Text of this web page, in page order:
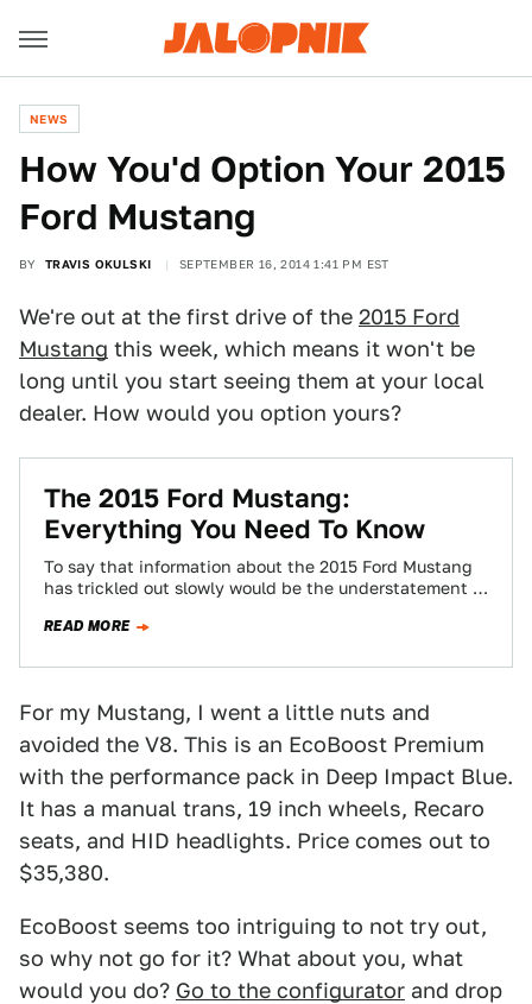
NEWS
How You'd Option Your 2015
Ford Mustang
BY TRAVIS OKULSKI SEPTEMBER 16, 2014 1:41 PM EST
We're out at the first drive of the 2015 Ford
Mustang this week, which means it won't be
long until you start seeing them at your local
dealer. How would you option yours?
The 2015 Ford Mustang:
Everything You Need To Know
To say that information about the 2015 Ford Mustang
has trickled out slowly would be the understatement of
READ MORE
For my Mustang, I went a little nuts and
avoided the V8. This is an EcoBoost Premium
with the performance pack in Deep Impact Blue.
It has a manual trans, 19 inch wheels, Recaro
seats, and HID headlights. Price comes out to
$35,380.
EcoBoost seems too intriguing to not try out,
so why not go for it? What about you, what
would you do? Go to the configurator and drop